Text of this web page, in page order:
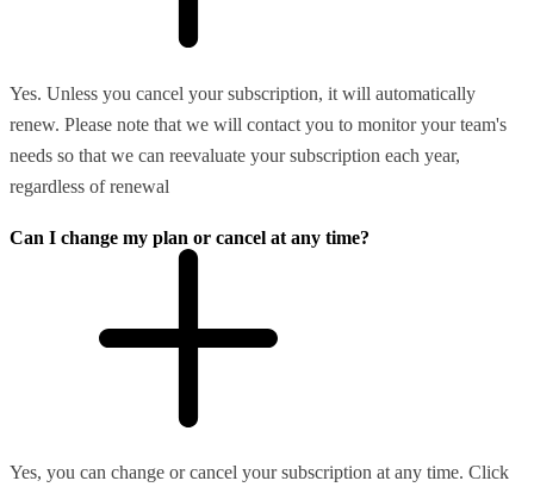
Yes. Unless you cancel your subscription, it will automatically
renew. Please note that we will contact you to monitor your team's
needs so that we can reevaluate your subscription each year,
regardless of renewal
Can I change my plan or cancel at any time?
Yes, you can change or cancel your subscription at any time. Click